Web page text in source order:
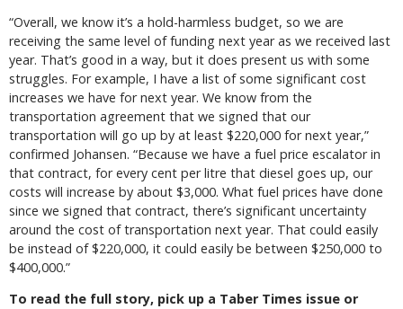
“Overall, we know it’s a hold-harmless budget, so we are
receiving the same level of funding next year as we received last
year. That’s good in a way, but it does present us with some
struggles. For example, I have a list of some significant cost
increases we have for next year. We know from the
transportation agreement that we signed that our
transportation will go up by at least $220,000 for next year,”
confirmed Johansen. “Because we have a fuel price escalator in
that contract, for every cent per litre that diesel goes up, our
costs will increase by about $3,000. What fuel prices have done
since we signed that contract, there’s significant uncertainty
around the cost of transportation next year. That could easily
be instead of $220,000, it could easily be between $250,000 to
$400,000.”
To read the full story, pick up a Taber Times issue or